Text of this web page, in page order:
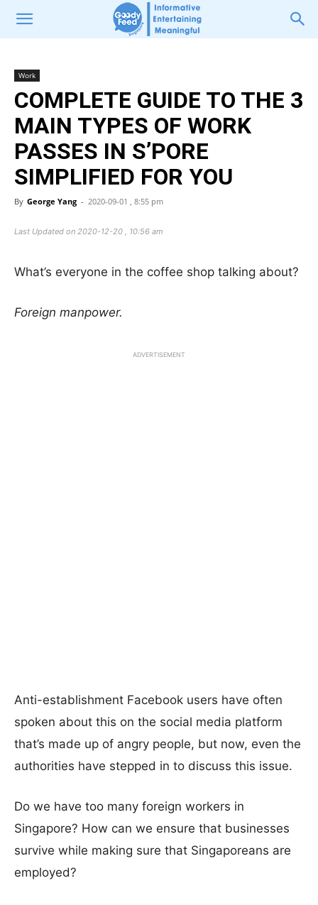
Work
COMPLETE GUIDE TO THE 3
MAIN TYPES OF WORK
PASSES IN S’PORE
SIMPLIFIED FOR YOU
By George Yang - 2020-09-01 , 8:55 pm
Last Updated on 2020-12-20 , 10:56 am
What’s everyone in the coffee shop talking about?
Foreign manpower.
ADVERTISEMENT
Anti-establishment Facebook users have often
spoken about this on the social media platform
that’s made up of angry people, but now, even the
authorities have stepped in to discuss this issue.
Do we have too many foreign workers in
Singapore? How can we ensure that businesses
survive while making sure that Singaporeans are
employed?